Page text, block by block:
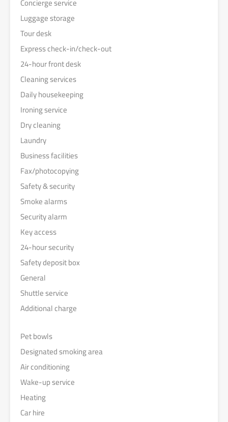
Luggage storage
Tour desk
Express check-in/check-out
24-hour front desk
Cleaning services
Daily housekeeping
Ironing service
Dry cleaning
Laundry
Business facilities
Fax/photocopying
Safety & security
Smoke alarms
Security alarm
Key access
24-hour security
Safety deposit box
General
Shuttle service
Additional charge
Pet bowls
Designated smoking area
Air conditioning
Wake-up service
Heating
Car hire